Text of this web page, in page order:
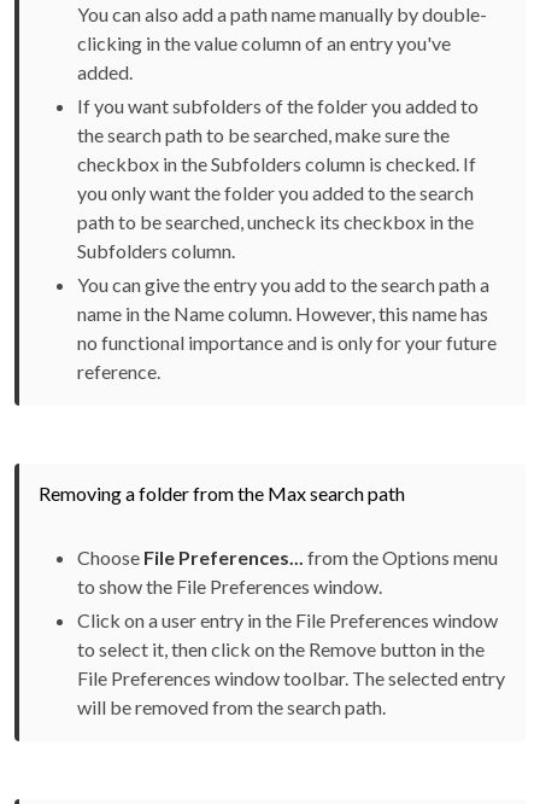
You can also add a path name manually by double-
clicking in the value column of an entry you've
added.
If you want subfolders of the folder you added to
the search path to be searched, make sure the
checkbox in the Subfolders column is checked. If
you only want the folder you added to the search
path to be searched, uncheck its checkbox in the
Subfolders column.
You can give the entry you add to the search path a
name in the Name column. However, this name has
no functional importance and is only for your future
reference.
Removing a folder from the Max search path
Choose File Preferences... from the Options menu
to show the File Preferences window.
Click on a user entry in the File Preferences window
to select it, then click on the Remove button in the
File Preferences window toolbar. The selected entry
will be removed from the search path.